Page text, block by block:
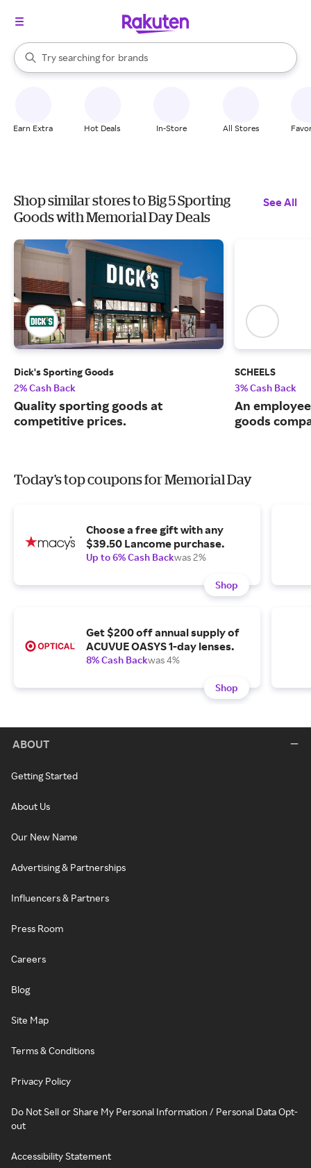
Search Rakuten
Try searching for
stores
brands
groceries
When autocomplete results are available, use the up and down
Earn Extra Hot Deals In-Store All Stores
Shop similar stores to Big 5 Sporting
Goods with Memorial Day Deals
See All
Dick's Sporting Goods
2% Cash Back
Quality sporting goods at
competitive prices.
SCHEELS
3% Cash Back
An
goods
Today's top coupons for Memorial Day
Choose a free gift with any
$39.50 Lancome purchase.
Up to 6% Cash Backwas 2%
Shop
Get $200 off annual supply of
ACUVUE OASYS 1-day lenses.
8% Cash Backwas 4%
Shop
ABOUT
Getting Started
About Us
Our New Name
Advertising & Partnerships
Influencers & Partners
Press Room
Careers
Blog
Site Map
Terms & Conditions
Privacy Policy
Do Not Sell or Share My Personal Information / Personal Data Opt-
out
Accessibility Statement